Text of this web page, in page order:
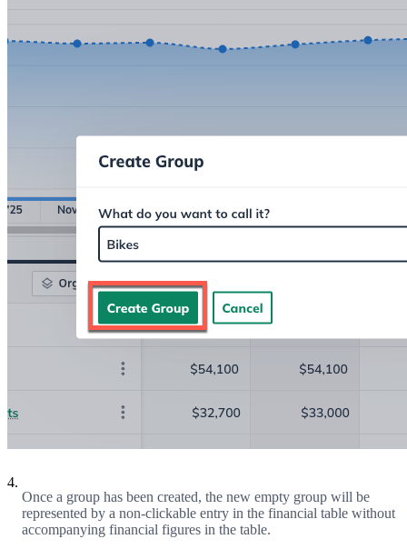
4.
Once a group has been created, the new empty group will be
represented by a non-clickable entry in the financial table without
accompanying financial figures in the table.